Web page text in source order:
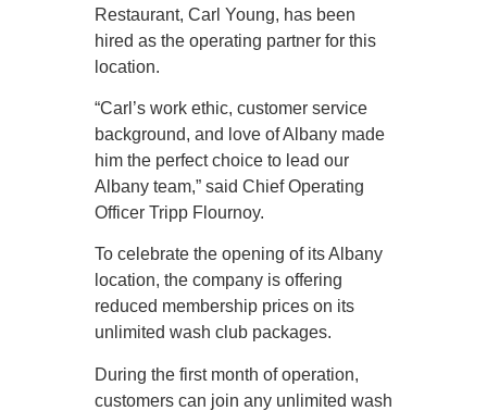
Restaurant, Carl Young, has been
hired as the operating partner for this
location.
“Carl’s work ethic, customer service
background, and love of Albany made
him the perfect choice to lead our
Albany team,” said Chief Operating
Officer Tripp Flournoy.
To celebrate the opening of its Albany
location, the company is offering
reduced membership prices on its
unlimited wash club packages.
During the first month of operation,
customers can join any unlimited wash